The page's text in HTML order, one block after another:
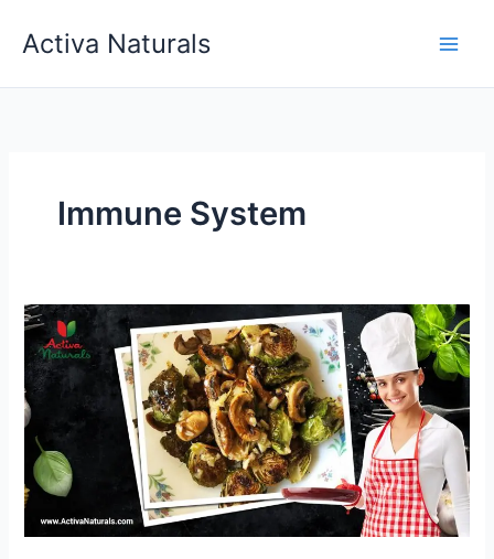
Activa Naturals
Immune System